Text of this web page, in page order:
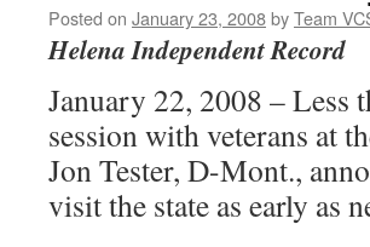
Posted on January 23, 2008byTeam
Helena Independent Record
January 22, 2008 – Less
session with veterans at
Jon Tester, D-Mont.,
visit the state as early as